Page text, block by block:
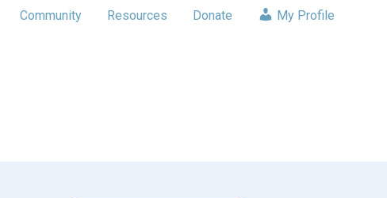
Community Resources Donate My Profile